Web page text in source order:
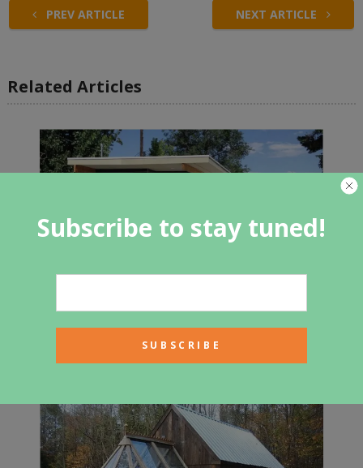
PREV ARTICLE NEXT ARTICLE
Related Articles
Tour a prototype container home
made with comfort and efficiency
Subscribe to stay tuned!